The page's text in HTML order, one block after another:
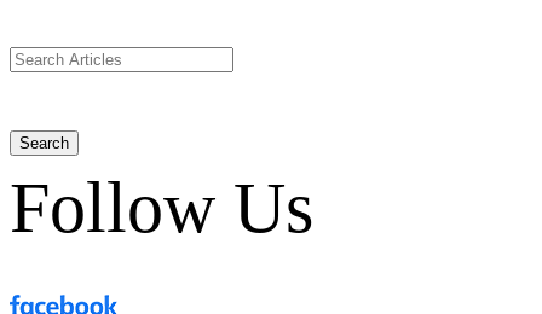
Search
Follow Us